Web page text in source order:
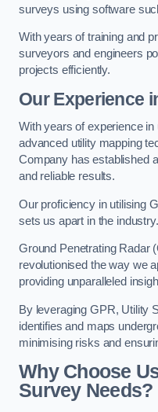
surveys using software
With years of training and
surveyors and engineers
projects efficiently.
Our Experience
With years of experience
advanced utility mapping
Company has established
and reliable results.
Our proficiency in utilising
sets us apart in the industry.
Ground Penetrating Radar
revolutionised the way we
providing unparalleled
By leveraging GPR, Utility
identifies and maps
minimising risks and
Why Choose
Survey Needs?